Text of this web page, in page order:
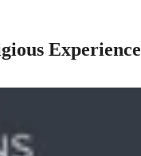
Experience